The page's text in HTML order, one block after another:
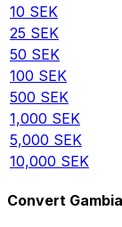
10 SEK
25 SEK
50 SEK
100 SEK
500 SEK
1,000 SEK
5,000 SEK
10,000 SEK
Convert